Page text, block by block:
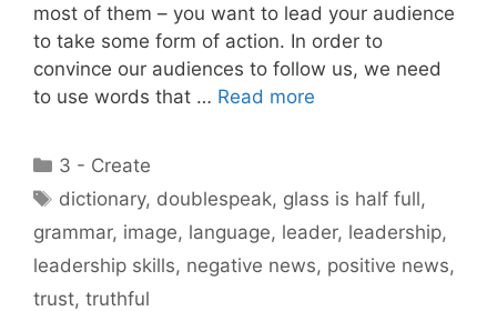
most of them – you want to lead your audience
to take some form of action. In order to
convince our audiences to follow us, we need
to use words that … Read more
Categories
3 - Create
Tags
dictionary, doublespeak, glass is half full,
grammar, image, language, leader, leadership,
leadership skills, negative news, positive news,
trust, truthful